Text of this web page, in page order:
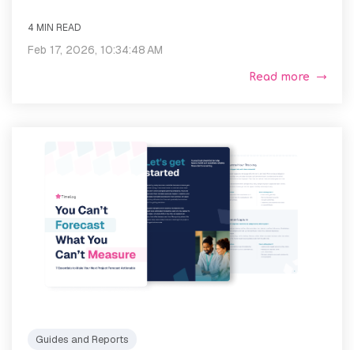
4 MIN READ
Feb 17, 2026, 10:34:48 AM
Read more
Guides and Reports